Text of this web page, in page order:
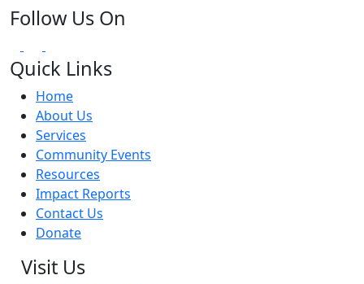
Follow Us On
Quick Links
Home
About Us
Services
Community Events
Resources
Impact Reports
Contact Us
Donate
Visit Us